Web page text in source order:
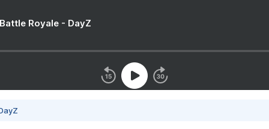
Royale - DayZ